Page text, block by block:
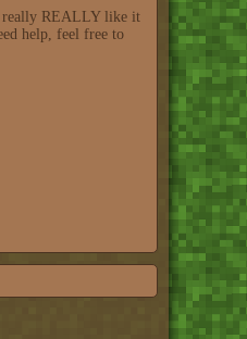
really REALLY like it
help, feel free to